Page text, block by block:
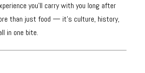
you’ll carry with you long after
than just food — it’s culture, history,
in one bite.